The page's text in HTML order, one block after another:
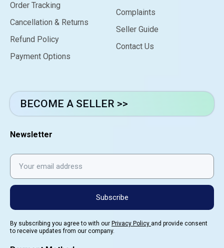
Order Tracking
Cancellation & Returns
Refund Policy
Payment Options
Complaints
Seller Guide
Contact Us
BECOME A SELLER >>
Newsletter
Subscribe
By subscribing you agree to with our Privacy Policy and provide consent
to receive updates from our company.